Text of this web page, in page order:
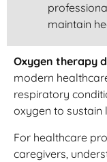
maintain
Oxygen therapy
modern
respiratory
oxygen to sustain
For healthcare
caregivers,